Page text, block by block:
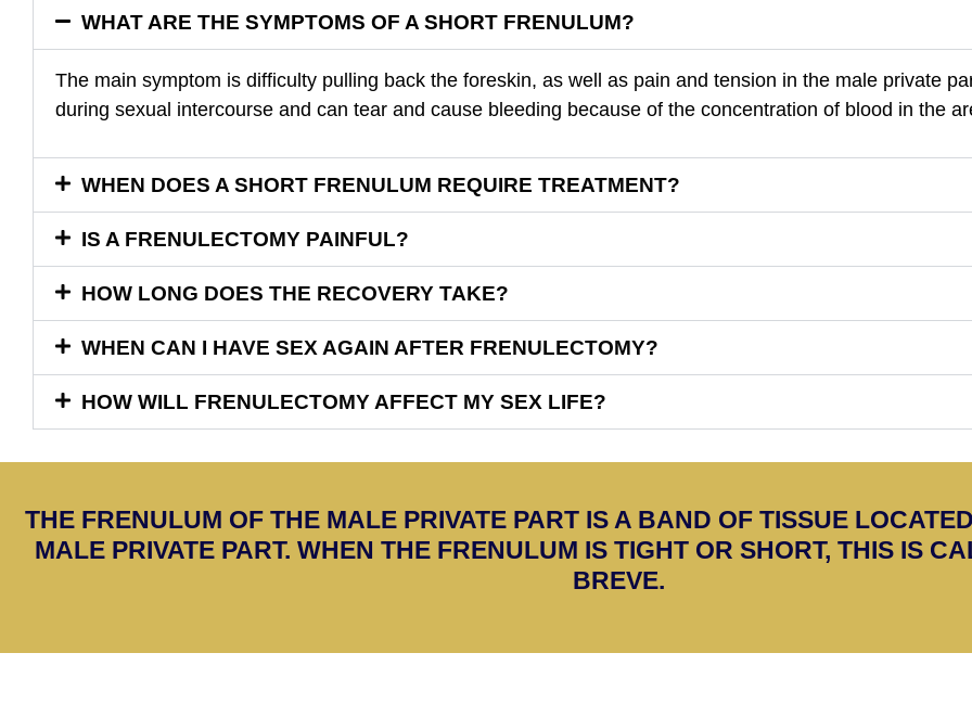
WHAT ARE THE SYMPTOMS OF A SHORT FRENULUM?
The main symptom is difficulty pulling back the foreskin, as well as pain and tension in the male private
during sexual intercourse and can tear and cause bleeding because of the concentration of blood in the
WHEN DOES A SHORT FRENULUM REQUIRE TREATMENT?
IS A FRENULECTOMY PAINFUL?
HOW LONG DOES THE RECOVERY TAKE?
WHEN CAN I HAVE SEX AGAIN AFTER FRENULECTOMY?
HOW WILL FRENULECTOMY AFFECT MY SEX LIFE?
THE FRENULUM OF THE MALE PRIVATE PART IS A BAND OF TISSUE
MALE PRIVATE PART. WHEN THE FRENULUM IS TIGHT OR SHORT, THIS IS
BREVE.